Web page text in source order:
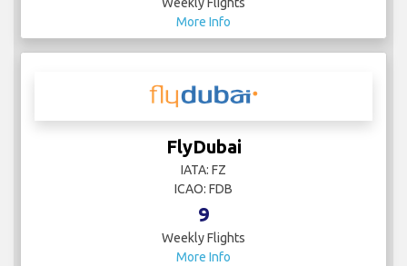
More Info
FlyDubai
IATA: FZ
ICAO: FDB
9
Weekly Flights
More Info